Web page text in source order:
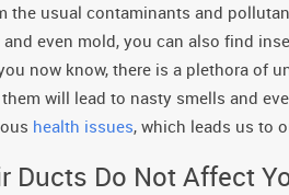
the usual contaminants and
even mold, you can also find
now know, there is a plethora of
will lead to nasty smells and
health issues, which leads us to
Ducts Do Not Affect